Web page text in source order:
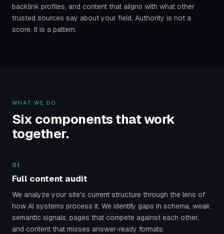
backlink profiles, and content that aligns with what other
trusted sources say about your field. Authority is not a
score. It is a pattern.
WHAT WE DO
Six components that work
together.
01
Full content audit
We analyze your site's current structure through the lens of
how AI systems process it. We identify gaps in schema, weak
semantic signals, pages that compete against each other,
and content that misses answer-ready formats.